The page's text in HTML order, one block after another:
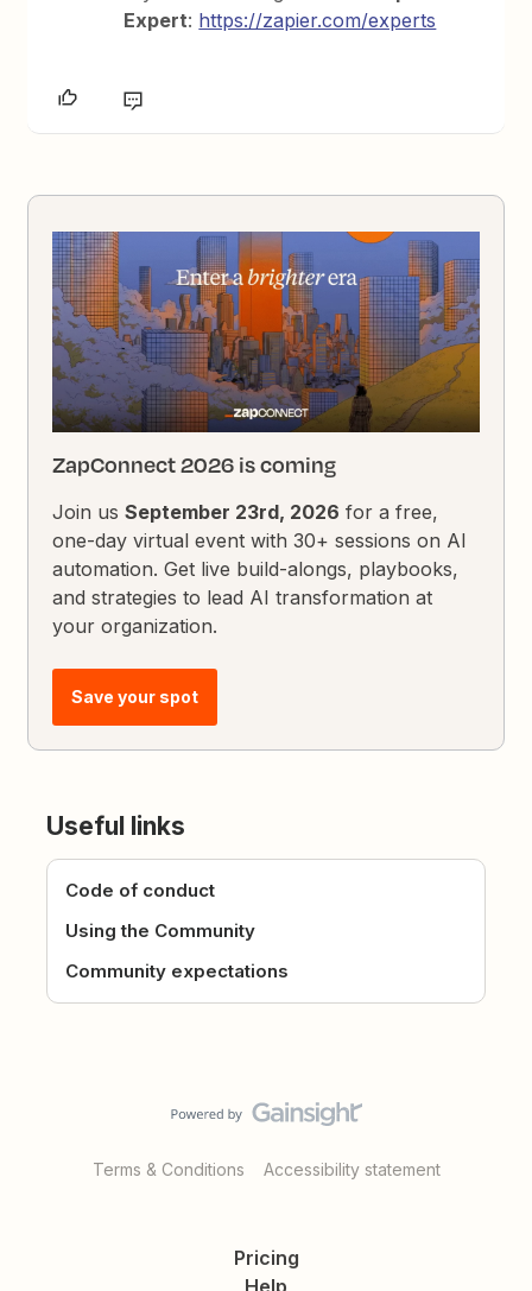
Expert: https://zapier.com/experts
ZapConnect 2026 is coming
Join usSeptember 23rd, 2026 for a free,
one-day virtual event with 30+ sessions on AI
automation. Get live build-alongs, playbooks,
and strategies to lead AI transformation at
your organization.
Save your spot
Useful links
Code of conduct
Using the Community
Community expectations
Terms & Conditions Accessibility statement
Pricing